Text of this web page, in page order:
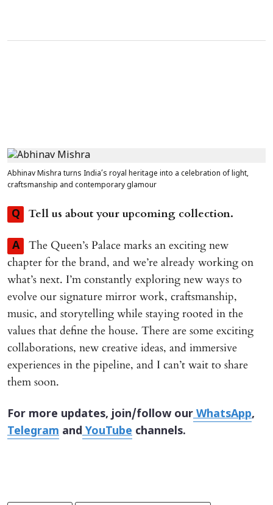
Abhinav Mishra turns India’s royal heritage into a celebration of light,
craftsmanship and contemporary glamour
Q Tell us about your upcoming collection.
A
The Queen’s Palace marks an exciting new
chapter for the brand, and we’re already working on
what’s next. I’m constantly exploring new ways to
evolve our signature mirror work, craftsmanship,
music, and storytelling while staying rooted in the
values that define the house. There are some exciting
collaborations, new creative ideas, and immersive
experiences in the pipeline, and I can’t wait to share
them soon.
For more updates, join/follow ourWhatsApp,
Telegram andYouTube channels.